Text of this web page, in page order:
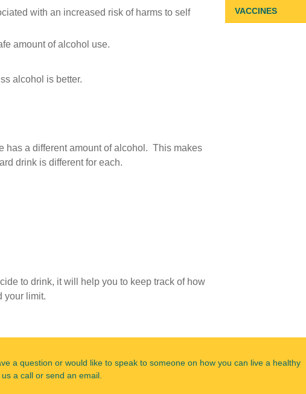
with an increased risk of harms to self
amount of alcohol use.
alcohol is better.
has a different amount of alcohol. This makes
drink is different for each.
to drink, it will help you to keep track of how
your limit.
VACCINES
a question or would like to speak to someone on how you can live a healthy
us a call or send an email.